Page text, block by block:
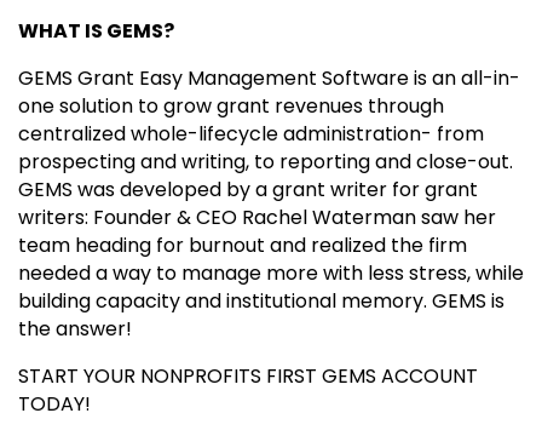
WHAT IS GEMS?
GEMS Grant Easy Management Software is an all-in-
one solution to grow grant revenues through
centralized whole-lifecycle administration- from
prospecting and writing, to reporting and close-out.
GEMS was developed by a grant writer for grant
writers: Founder & CEO Rachel Waterman saw her
team heading for burnout and realized the firm
needed a way to manage more with less stress, while
building capacity and institutional memory. GEMS is
the answer!
START YOUR NONPROFITS FIRST GEMS ACCOUNT
TODAY!